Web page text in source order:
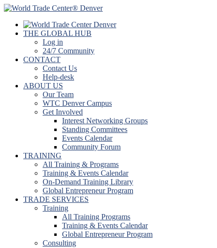
THE GLOBAL HUB
Log in
24/7 Community
CONTACT
Contact Us
Help-desk
ABOUT US
Our Team
WTC Denver Campus
Get Involved
Interest Networking Groups
Standing Committees
Events Calendar
Community Forum
TRAINING
All Training & Programs
Training & Events Calendar
On-Demand Training Library
Global Entrepreneur Program
TRADE SERVICES
Training
All Training Programs
Training & Events Calendar
Global Entrepreneur Program
Consulting